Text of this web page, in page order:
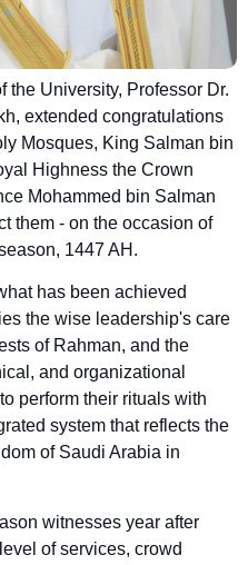
the University, Professor Dr.
extended congratulations
Mosques, King Salman bin
Highness the Crown
Mohammed bin Salman
them - on the occasion of
1447 AH.
has been achieved
the wise leadership's care
of Rahman, and the
and organizational
perform their rituals with
system that reflects the
of Saudi Arabia in
witnesses year after
of services, crowd